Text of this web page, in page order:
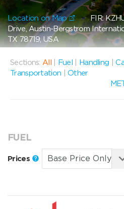
Location on Map FIR:
Drive, Austin-Bergstrom
TX 78719, USA
Sections: All Fuel Handling |
Transportation
|Other
FUEL
Prices